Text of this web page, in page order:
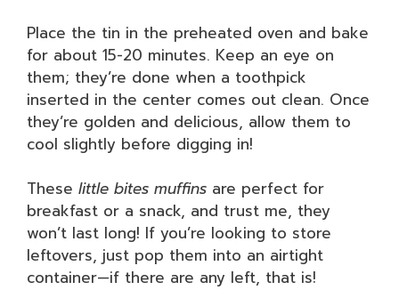
Place the tin in the preheated oven and bake
for about 15-20 minutes. Keep an eye on
them; they’re done when a toothpick
inserted in the center comes out clean. Once
they’re golden and delicious, allow them to
cool slightly before digging in!
These little bites muffins are perfect for
breakfast or a snack, and trust me, they
won’t last long! If you’re looking to store
leftovers, just pop them into an airtight
container—if there are any left, that is!